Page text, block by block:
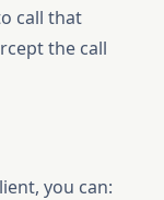
call that
the call
you can: